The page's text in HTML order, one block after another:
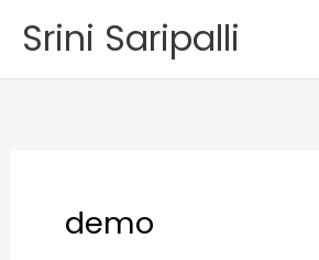
content
Srini Saripalli
demo